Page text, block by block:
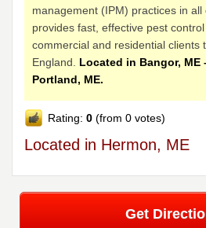
management (IPM) practices in
provides fast, effective pest
commercial and residential clients
England. Located in Bangor, ME
Portland, ME.
Rating:0 (from 0 votes)
Located in Hermon, ME
Get